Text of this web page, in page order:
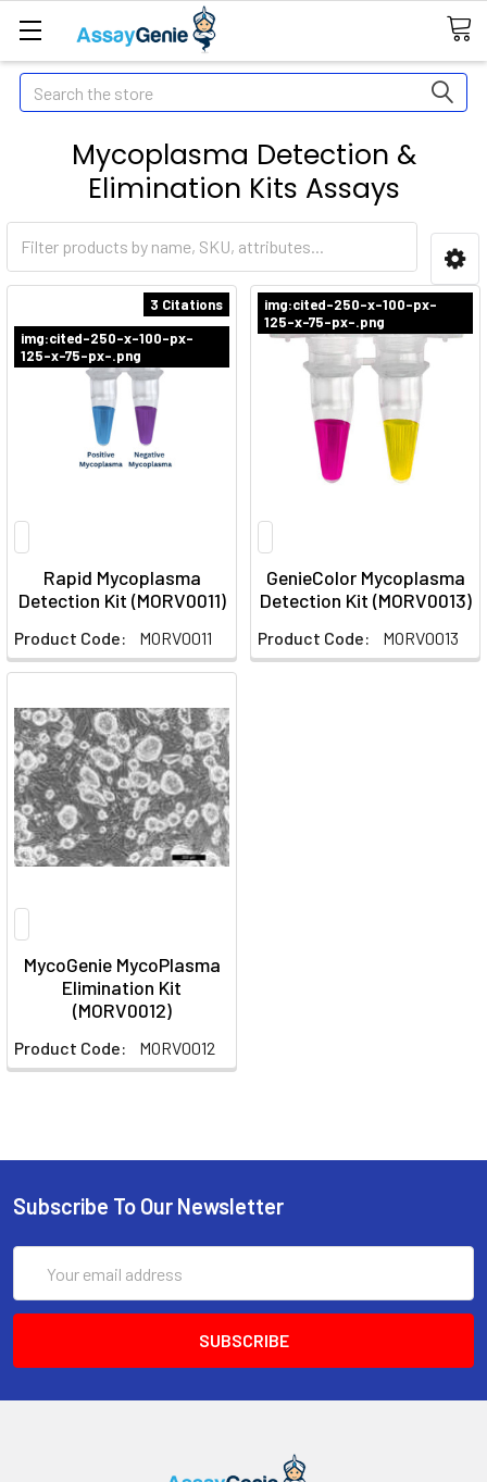
Search
Mycoplasma Detection &
Elimination Kits Assays
3 Citations
img:cited-250-x-100-px-
125-x-75-px-.png
Rapid Mycoplasma
Detection Kit (MORV0011)
Product Code: MORV0011
img:cited-250-x-100-px-
125-x-75-px-.png
GenieColor Mycoplasma
Detection Kit (MORV0013)
Product Code: MORV0013
MycoGenie MycoPlasma
Elimination Kit
(MORV0012)
Product Code: MORV0012
Subscribe To Our Newsletter
Address